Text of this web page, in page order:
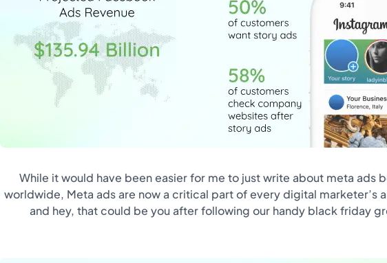
While it would have been easier for me to just write about meta
worldwide, Meta ads are now a critical part of every digital
and hey, that could be you after following our handy black friday